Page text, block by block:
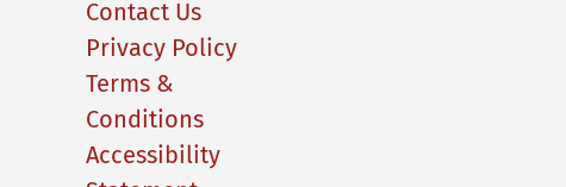
Contact Us
Privacy Policy
Terms &
Conditions
Accessibility